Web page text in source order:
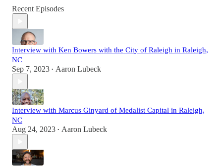
Recent Episodes
Interview with Ken Bowers with the City of Raleigh in Raleigh,
NC
Sep 7, 2023 • Aaron Lubeck
Interview with Marcus Ginyard of Medalist Capital in Raleigh,
NC
Aug 24, 2023 • Aaron Lubeck